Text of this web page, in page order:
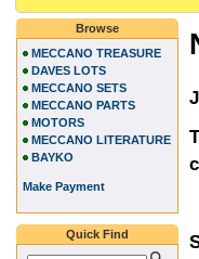
Browse
MECCANO TREASURE
DAVES LOTS
MECCANO SETS
MECCANO PARTS
MOTORS
MECCANO LITERATURE
BAYKO
Make Payment
Quick Find